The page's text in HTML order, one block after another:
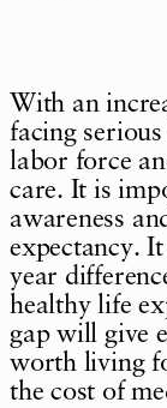
With an
facing
labor force
care. It is
awareness
expectancy.
year
healthy life
gap will give
worth living
the cost of